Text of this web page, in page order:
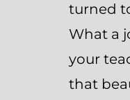
turned
What a
your
that